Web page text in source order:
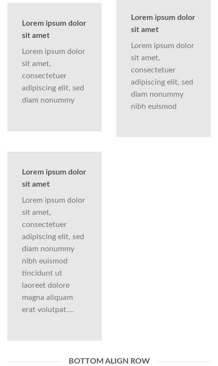
Lorem ipsum dolor
sit amet
Lorem ipsum dolor
sit amet,
consectetuer
adipiscing elit, sed
diam nonummy
Lorem ipsum dolor
sit amet
Lorem ipsum dolor
sit amet,
consectetuer
adipiscing elit, sed
diam nonummy
nibh euismod
Lorem ipsum dolor
sit amet
Lorem ipsum dolor
sit amet,
consectetuer
adipiscing elit, sed
diam nonummy
nibh euismod
tincidunt ut
laoreet dolore
magna aliquam
erat volutpat….
BOTTOM ALIGN ROW